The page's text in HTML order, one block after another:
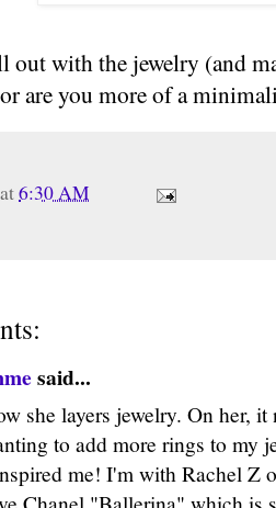
out with the jewelry (and
are you more of a
at6:30 AM
said...
she layers jewelry. On her, it
to add more rings to my
me! I'm with Rachel Z